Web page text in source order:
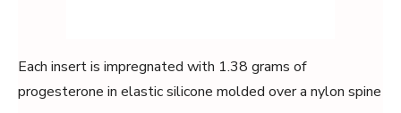
Each insert is impregnated with 1.38 grams of
progesterone in elastic silicone molded over a nylon spine